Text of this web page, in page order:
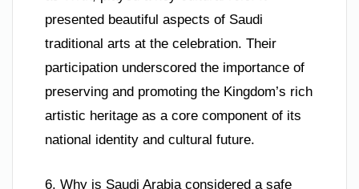
presented beautiful aspects of Saudi
traditional arts at the celebration. Their
participation underscored the importance of
preserving and promoting the Kingdom’s rich
artistic heritage as a core component of its
national identity and cultural future.
6. Why is Saudi Arabia considered a safe